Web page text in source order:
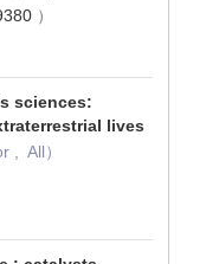
）
sciences:
lives
, All）